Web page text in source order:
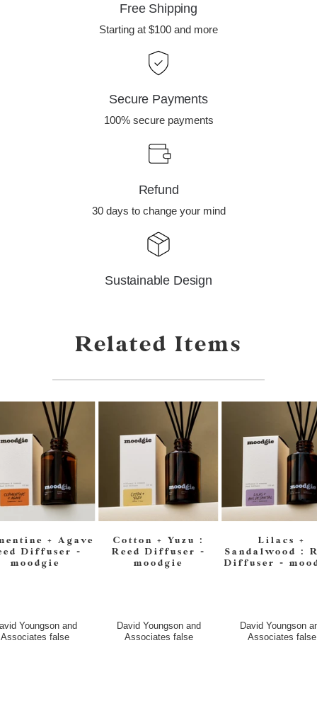
Free Shipping
Starting at $100 and more
Secure Payments
100% secure payments
Refund
30 days to change your mind
Sustainable Design
Related Items
+ Agave
Diffuser -
moodgie
Youngson and
Associates false
Cotton + Yuzu :
Reed Diffuser -
moodgie
David Youngson and
Associates false
Lilacs +
Sandalwood :
Diffuser -
David Youngson
Associates false